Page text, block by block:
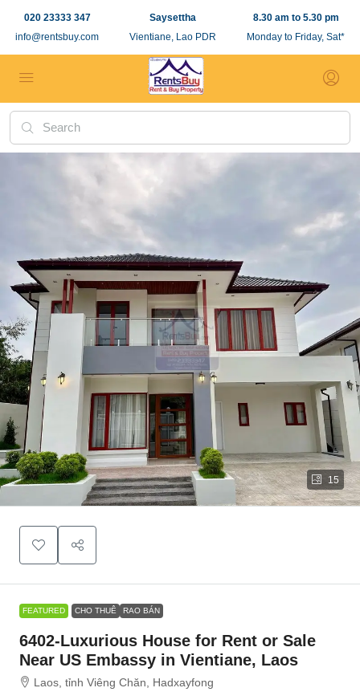
020 23333 347
info@rentsbuy.com
Saysettha
Vientiane, Lao PDR
8.30 am to 5.30 pm
Monday to Friday, Sat*
15
FEATURED CHO THUÊ RAO BÁN
6402-Luxurious House for Rent or Sale
Near US Embassy in Vientiane, Laos
Laos, tỉnh Viêng Chăn, Hadxayfong